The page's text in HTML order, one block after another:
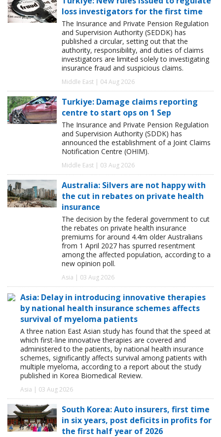
loss investigators for the first time
The Insurance and Private Pension Regulation
and Supervision Authority (SEDDK) has
published a circular, setting out that the
authority, responsibility, and duties of claims
investigators are limited solely to investigating
insurance fraud and suspicious claims.
Middle East | 04 Aug 2026
Turkiye: Damage claims reporting
centre to start ops on 1 Sep
The Insurance and Private Pension Regulation
and Supervision Authority (SDDK) has
announced the establishment of a Joint Claims
Notification Centre (OHIM).
Middle East | 03 Aug 2026
Australia: Silvers are not happy with
the cut in rebates on private health
insurance
The decision by the federal government to cut
the rebates on private health insurance
premiums for around 4.4m older Australians
from 1 April 2027 has spurred resentment
among the affected population, according to a
new opinion poll.
Asia | 03 Aug 2026
Asia: Delay in introducing innovative therapies
by national health insurance schemes affects
survival of myeloma patients
A three nation East Asian study has found that the speed at
which first-line innovative therapies are covered and
administered to the patients, by national health insurance
schemes, significantly affects survival among patients with
multiple myeloma, according to a report about the study
published in Korea Biomedical Review.
Asia | 03 Aug 2026
South Korea: Auto insurers, first time
in six years, post deficits in profits for
the first half year of 2026